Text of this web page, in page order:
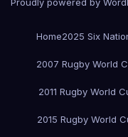
Home2025 Six
2007 Rugby World
2011 Rugby World
2015 Rugby World